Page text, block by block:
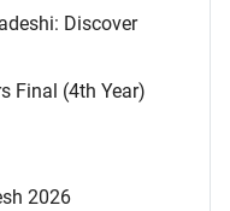
Discover
Final (4th Year)
2026